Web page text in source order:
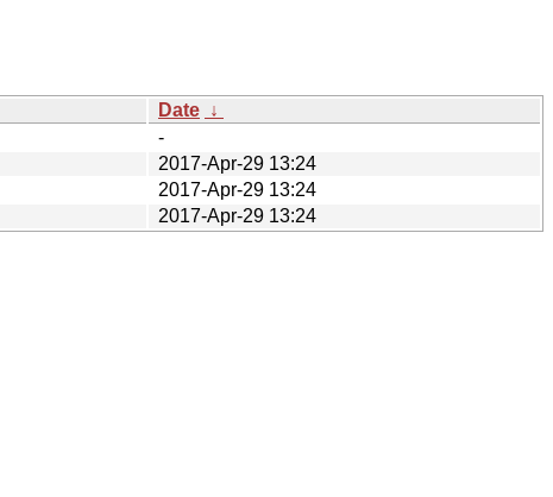
Date ↓
-
2017-Apr-29 13:24
2017-Apr-29 13:24
2017-Apr-29 13:24